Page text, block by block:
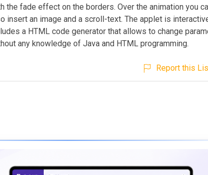
the fade effect on the borders. Over the animation you
insert an image and a scroll-text. The applet is
a HTML code generator that allows to change
any knowledge of Java and HTML programming.
Report this